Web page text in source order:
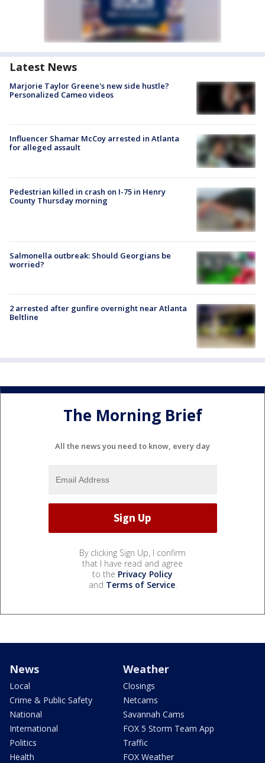
Latest News
Marjorie Taylor Greene's new side hustle?
Personalized Cameo videos
Influencer Shamar McCoy arrested in Atlanta
for alleged assault
Pedestrian killed in crash on I-75 in Henry
County Thursday morning
Salmonella outbreak: Should Georgians be
worried?
2 arrested after gunfire overnight near Atlanta
Beltline
The Morning Brief
All the news you need to know, every day
By clicking Sign Up, I confirm
that I have read and agree
to the Privacy Policy
and Terms of Service.
News
Local
Crime & Public Safety
National
International
Politics
Health
Weather
Closings
Netcams
Savannah Cams
FOX 5 Storm Team App
Traffic
FOX Weather